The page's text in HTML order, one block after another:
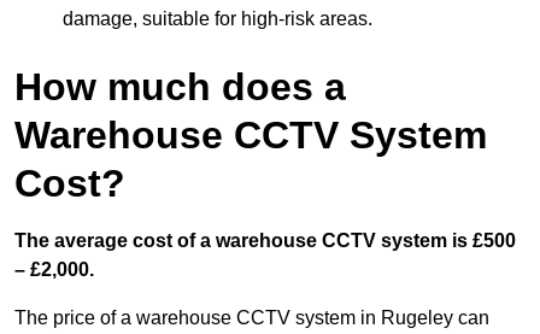
damage, suitable for high-risk areas.
How much does a
Warehouse CCTV System
Cost?
The average cost of a warehouse CCTV system is £500
– £2,000.
The price of a warehouse CCTV system in Rugeley can